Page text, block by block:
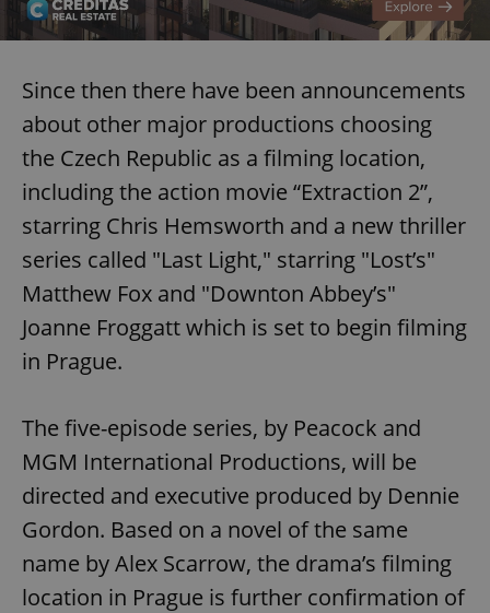
Since then there have been announcements
about other major productions choosing
the Czech Republic as a filming location,
including the action movie “Extraction 2”,
starring Chris Hemsworth and a new thriller
series called "Last Light," starring "Lost’s"
Matthew Fox and "Downton Abbey’s"
Joanne Froggatt which is set to begin filming
in Prague.
The five-episode series, by Peacock and
MGM International Productions, will be
directed and executive produced by Dennie
Gordon. Based on a novel of the same
name by Alex Scarrow, the drama’s filming
location in Prague is further confirmation of